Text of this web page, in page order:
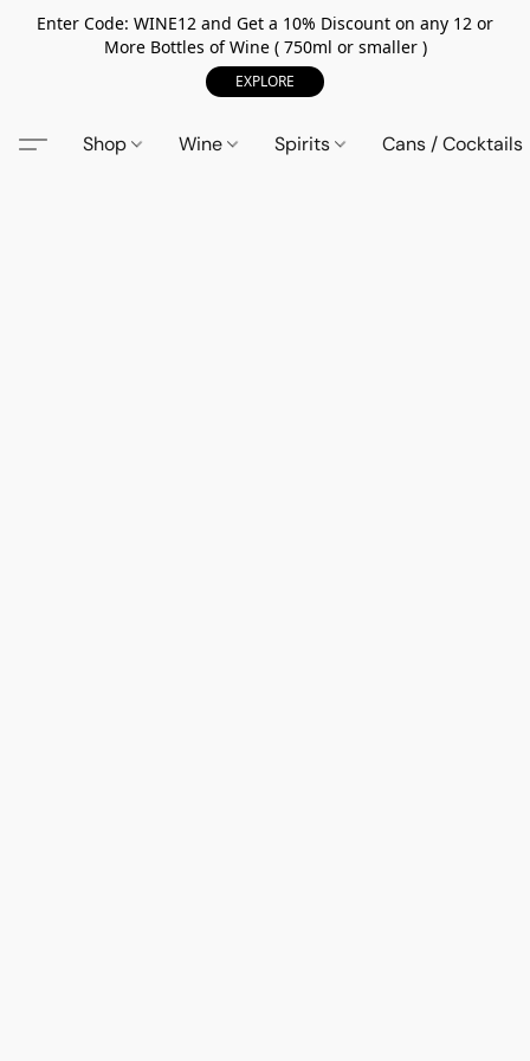
Enter Code: WINE12 and Get a 10% Discount on any 12 or
More Bottles of Wine ( 750ml or smaller )
EXPLORE
Shop Wine Spirits Cans / Cocktails